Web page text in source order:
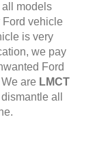
all models
Ford vehicle
is very
we pay
Ford
are LMCT
all